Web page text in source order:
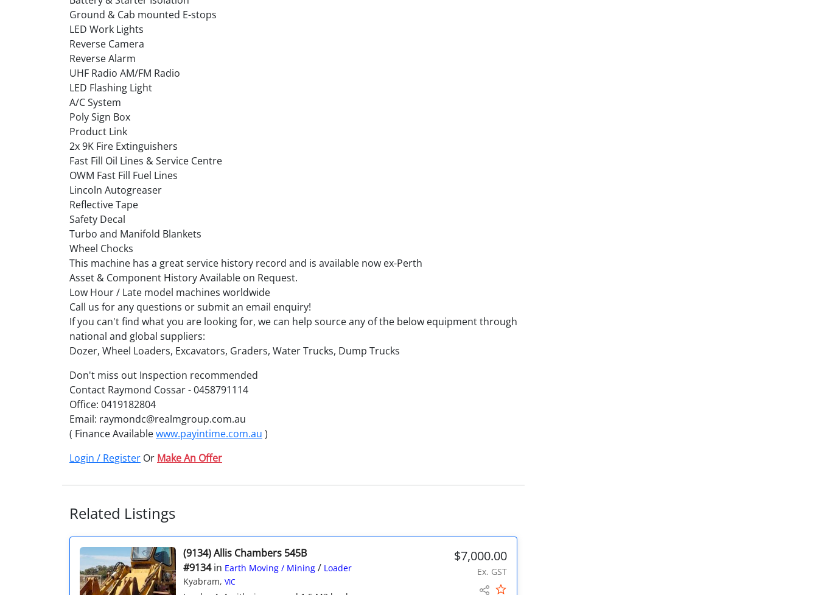
Ground & Cab mounted E-stops
LED Work Lights
Reverse Camera
Reverse Alarm
UHF Radio AM/FM Radio
LED Flashing Light
A/C System
Poly Sign Box
Product Link
2x 9K Fire Extinguishers
Fast Fill Oil Lines & Service Centre
OWM Fast Fill Fuel Lines
Lincoln Autogreaser
Reflective Tape
Safety Decal
Turbo and Manifold Blankets
Wheel Chocks
This machine has a great service history record and is available now ex-Perth
Asset & Component History Available on Request.
Low Hour / Late model machines worldwide
Call us for any questions or submit an email enquiry!
If you can't find what you are looking for, we can help source any of the below equipment through
national and global suppliers:
Dozer, Wheel Loaders, Excavators, Graders, Water Trucks, Dump Trucks
Don't miss out Inspection recommended
Contact Raymond Cossar - 0458791114
Office: 0419182804
Email: raymondc@realmgroup.com.au
( Finance Availablewww.payintime.com.au )
Login / Register Or Make An Offer
Related Listings
(9134) Allis Chambers 545B
#9134in Earth Moving / Mining/ Loader
Kyabram, VIC
$7,000.00
Ex. GST